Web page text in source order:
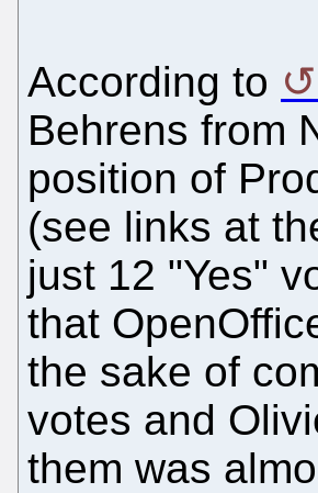
According to
Behrens from
position of
(see links at
just 12 "Yes"
that
the sake of
votes and
them was